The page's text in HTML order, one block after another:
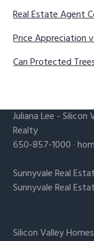
Real Estate Agent
Price Appreciation
Can Protected
Juliana Lee -Silicon
Realty
650-857-1000 ·
Sunnyvale Real
Sunnyvale Real
Silicon Valley Homes